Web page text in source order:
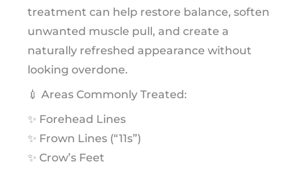
treatment can help restore balance, soften
unwanted muscle pull, and create a
naturally refreshed appearance without
looking overdone.
💉 Areas Commonly Treated:
✨ Forehead Lines
✨ Frown Lines (“11s”)
✨ Crow’s Feet